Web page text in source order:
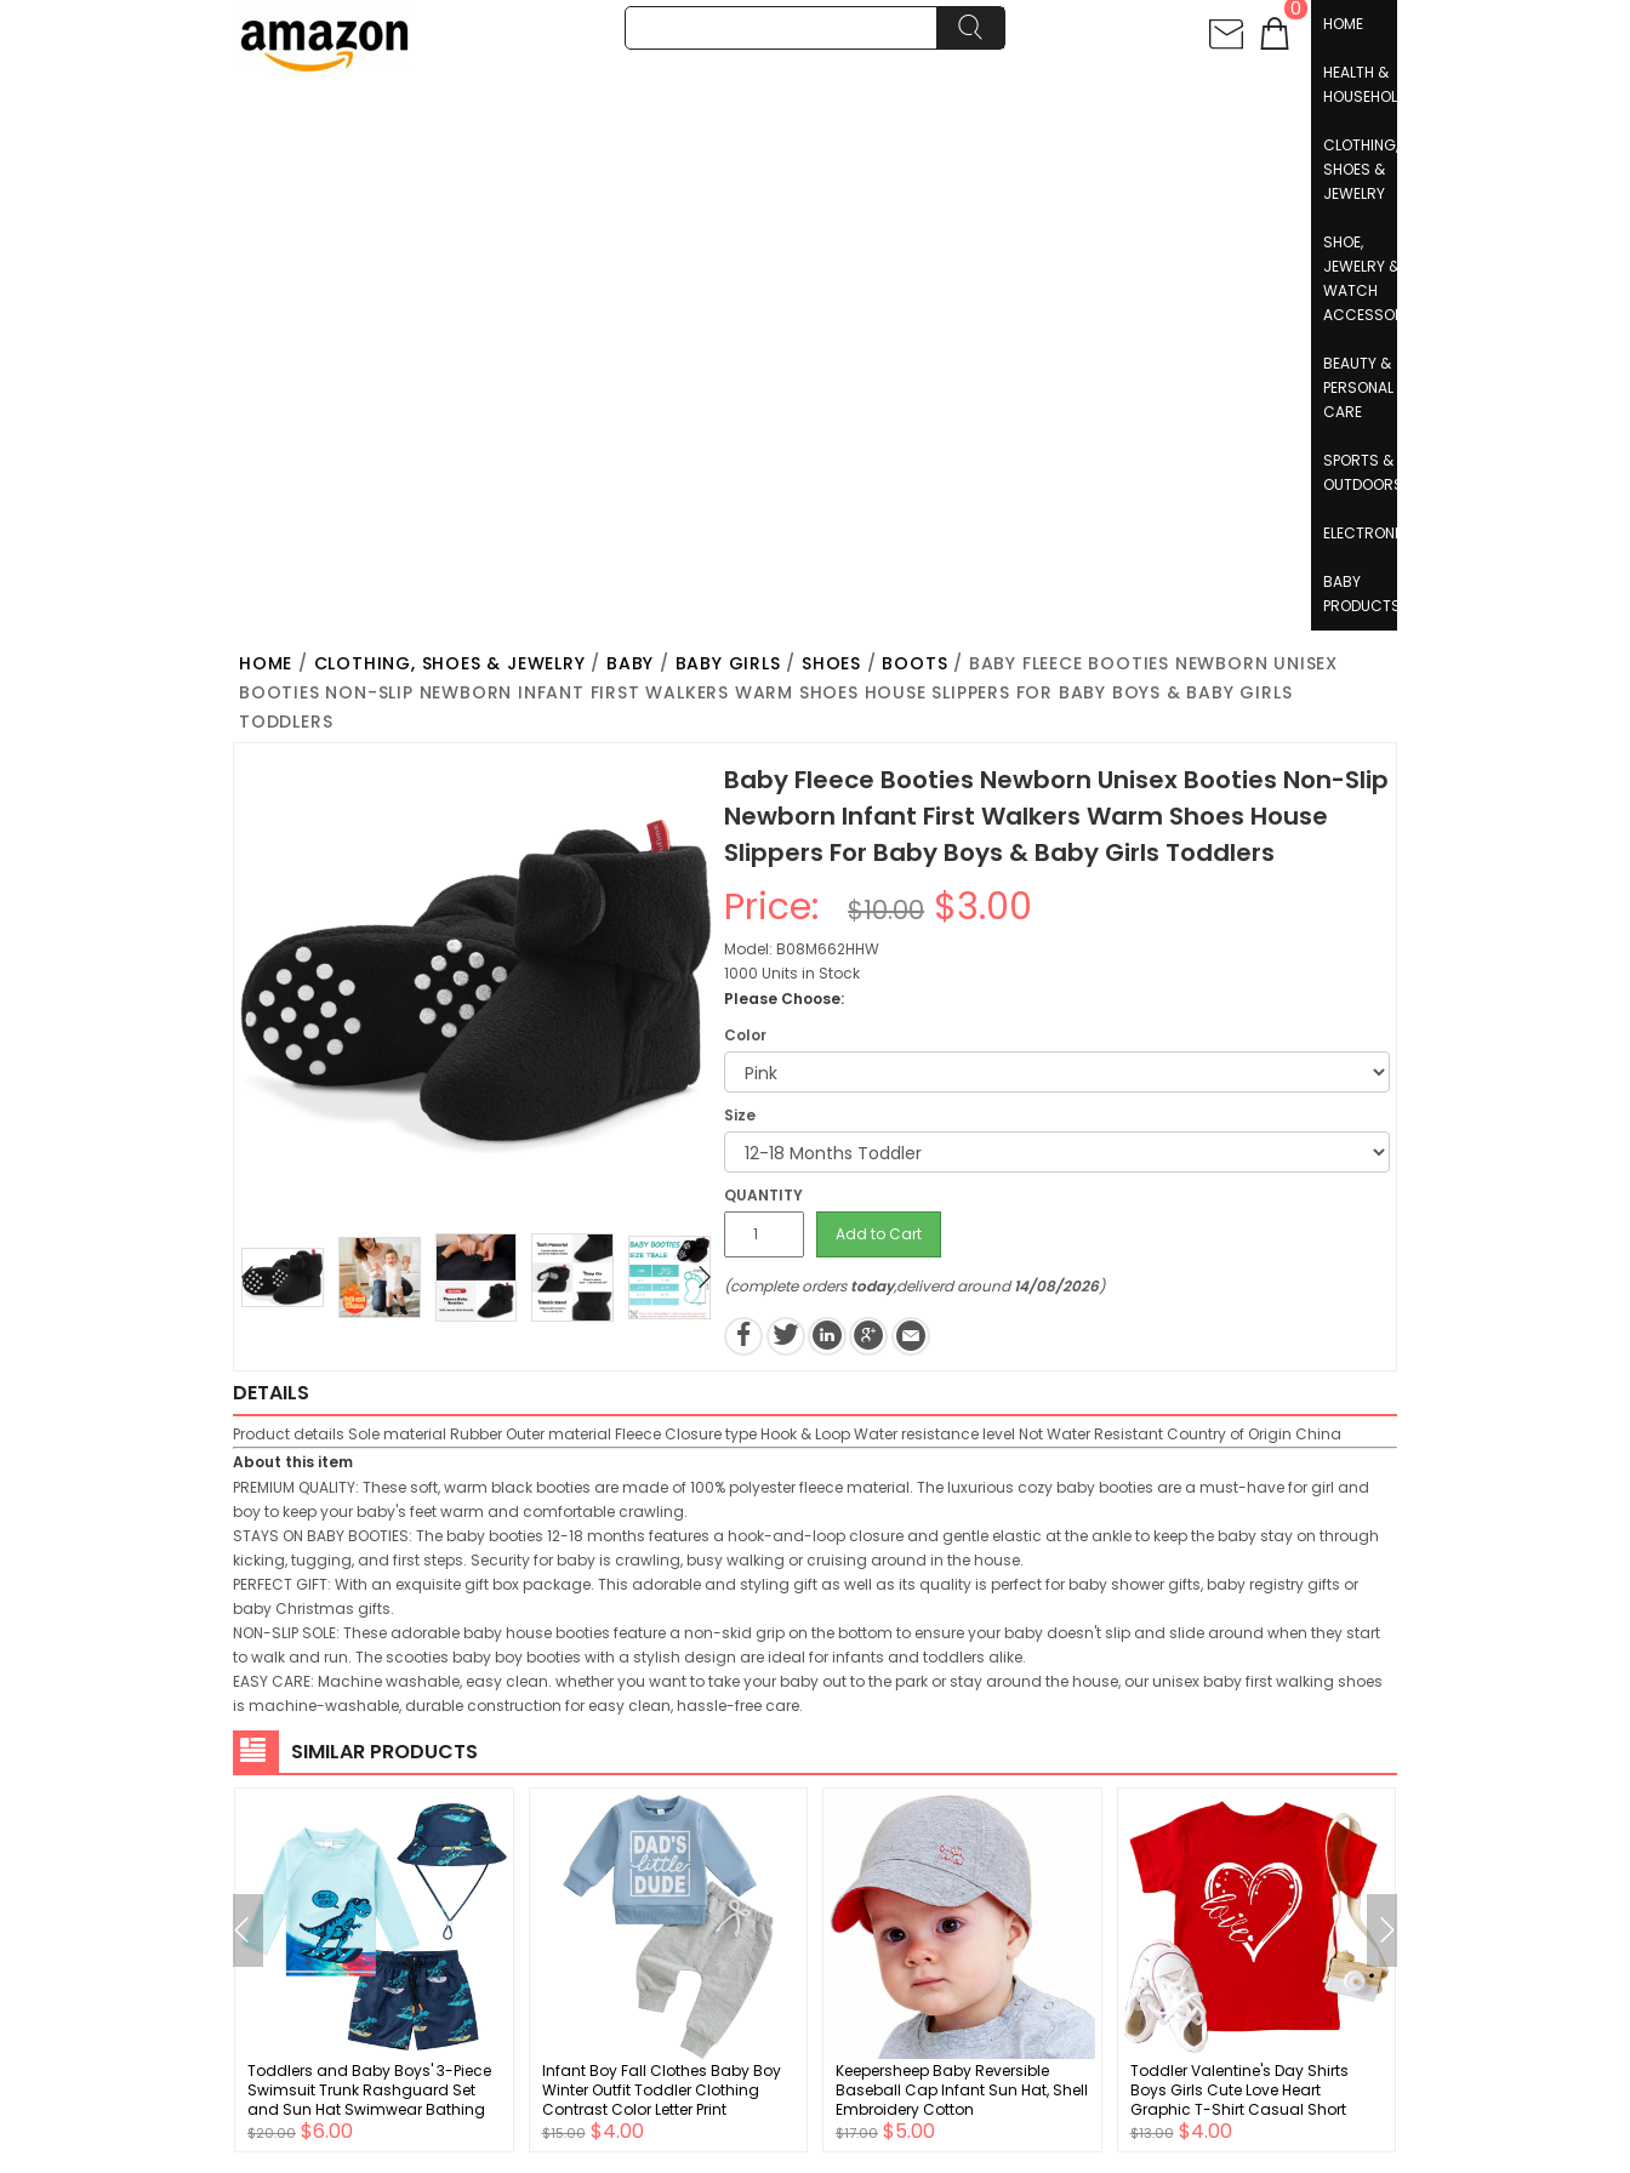
0
HOME
HEALTH &
HOUSEHOLD
CLOTHING,
SHOES &
JEWELRY
SHOE,
JEWELRY &
WATCH
ACCESSORIES
BEAUTY &
PERSONAL
CARE
SPORTS &
OUTDOORS
ELECTRONICS
BABY
PRODUCTS
HOME / CLOTHING, SHOES & JEWELRY / BABY / BABY GIRLS / SHOES / BOOTS / BABY FLEECE BOOTIES NEWBORN UNISEX
BOOTIES NON-SLIP NEWBORN INFANT FIRST WALKERS WARM SHOES HOUSE SLIPPERS FOR BABY BOYS & BABY GIRLS
TODDLERS
Baby Fleece Booties Newborn Unisex Booties Non-Slip
Newborn Infant First Walkers Warm Shoes House
Slippers For Baby Boys & Baby Girls Toddlers
Price: $10.00 $3.00
Model: B08M662HHW
1000 Units in Stock
Please Choose:
Color
Size
QUANTITY
Add to Cart
(complete orderstoday,deliverd around14/08/2026)
DETAILS
Product details Sole material Rubber Outer material Fleece Closure typeHook & LoopWater resistance level Not Water Resistant Country of Origin China
About this item
PREMIUM QUALITY: These soft, warm black booties are made of 100% polyester fleece material. The luxurious cozy baby booties are a must-have for girl and
boy to keep your baby's feet warm and comfortable crawling.
STAYS ON BABY BOOTIES: The baby booties 12-18 months features a hook-and-loop closure and gentle elastic at the ankle to keep the baby stay on through
kicking, tugging, and first steps. Security for baby is crawling, busy walking or cruising around in the house.
PERFECT GIFT: With an exquisite gift box package. This adorable and styling gift as well as its quality is perfect for baby shower gifts, baby registry gifts or
baby Christmas gifts.
NON-SLIP SOLE: These adorable baby house booties feature a non-skid grip on the bottom to ensure your baby doesn't slip and slide around when they start
to walk and run. The scooties baby boy booties with a stylish design are ideal for infants and toddlers alike.
EASY CARE: Machine washable, easy clean. whether you want to take your baby out to the park or stay around the house, our unisex baby first walking shoes
is machine-washable, durable construction for easy clean, hassle-free care.
SIMILAR PRODUCTS
Toddlers and Baby Boys' 3-Piece
Swimsuit Trunk Rashguard Set
and Sun Hat Swimwear Bathing
Suit Sunsuit Swim Shirt UPF 50+
$20.00 $6.00
Infant Boy Fall Clothes Baby Boy
Winter Outfit Toddler Clothing
Contrast Color Letter Print
Sweatshirt Tops Pants Set
$15.00 $4.00
Keepersheep Baby Reversible
Baseball Cap Infant Sun Hat, Shell
Embroidery Cotton
$17.00 $5.00
Toddler Valentine's Day Shirts
Boys Girls Cute Love Heart
Graphic T-Shirt Casual Short
Sleeve Tee Tops
$13.00 $4.00